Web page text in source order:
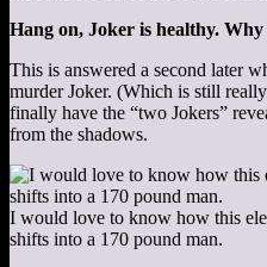
Hang on, Joker is healthy.
This is answered a second later
murder Joker. (Which is still
finally have the “two Jokers”
from the shadows.
I would love to know how this
shifts into a 170 pound man.